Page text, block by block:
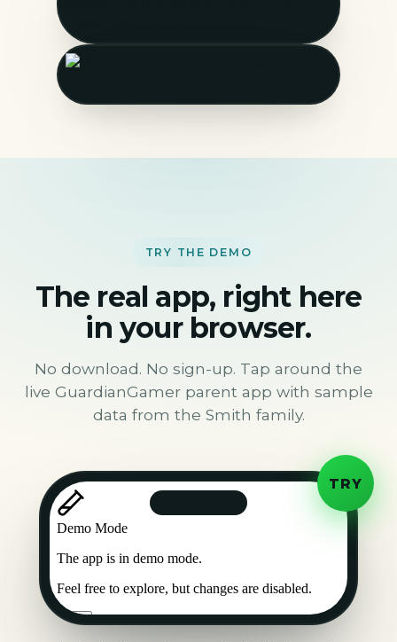
TRY THE DEMO
The real app, right here
in your browser.
No download. No sign-up. Tap around the
live GuardianGamer parent app with sample
data from the Smith family.
TRY